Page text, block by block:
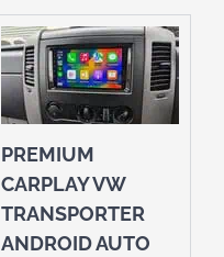
PREMIUM
CARPLAY VW
TRANSPORTER
ANDROID AUTO